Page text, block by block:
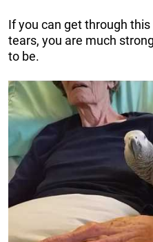
If you can get through
tears, you are much
to be.